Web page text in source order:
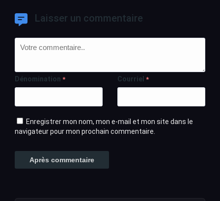
Laisser un commentaire
Dénomination * Courriel *
Enregistrer mon nom, mon e-mail et mon site dans le
navigateur pour mon prochain commentaire.